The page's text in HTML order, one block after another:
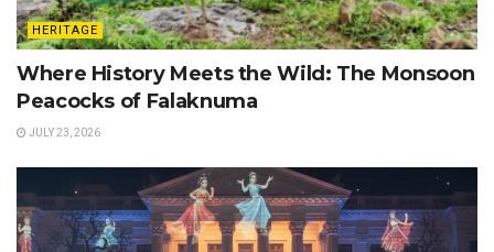
HERITAGE
Where History Meets the Wild: The Monsoon
Peacocks of Falaknuma
JULY 23, 2026